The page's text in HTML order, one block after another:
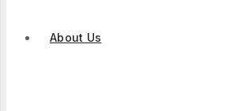
About Us